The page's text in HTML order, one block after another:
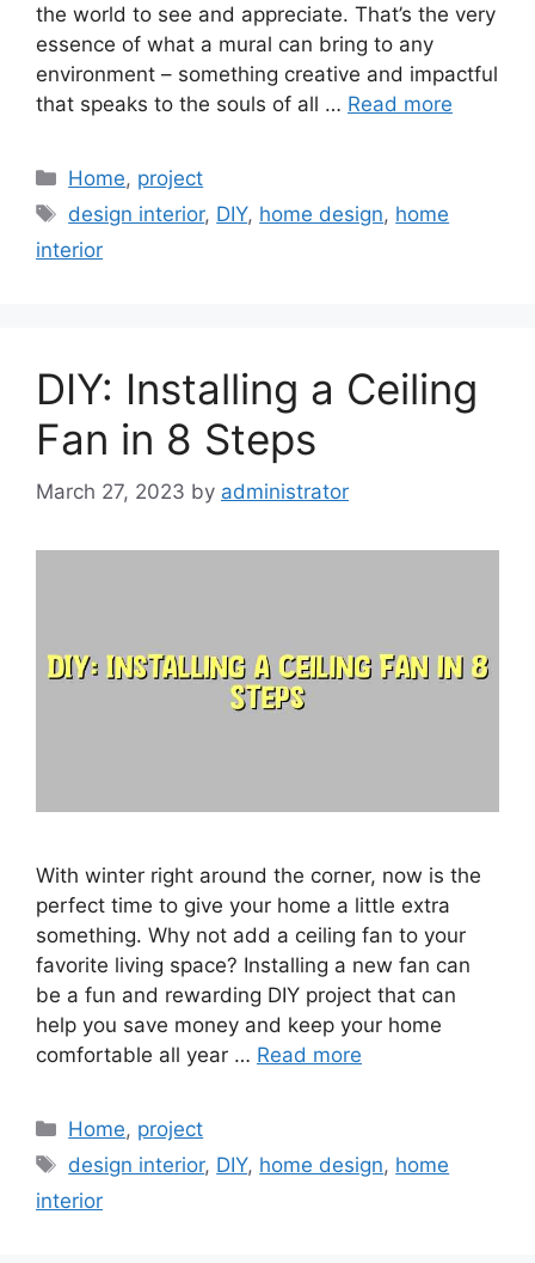
the world to see and appreciate. That’s the very
essence of what a mural can bring to any
environment – something creative and impactful
that speaks to the souls of all … Read more
Categories
Home, project
Tags
design interior, DIY, home design, home
interior
DIY: Installing a Ceiling
Fan in 8 Steps
March 27, 2023 by administrator
With winter right around the corner, now is the
perfect time to give your home a little extra
something. Why not add a ceiling fan to your
favorite living space? Installing a new fan can
be a fun and rewarding DIY project that can
help you save money and keep your home
comfortable all year … Read more
Categories
Home, project
Tags
design interior, DIY, home design, home
interior